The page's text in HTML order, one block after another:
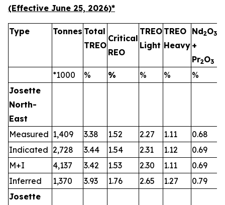
(Effective June 25, 2026)*
Type Tonnes Total
TREO
Critical
REO
TREO
Light
TREO
Heavy
Nd2O3
+
Pr2O3
*1000 % % % % %
Josette
North-
East
Measured 1,409 3.38 1.52 2.27 1.11 0.68
Indicated 2,728 3.44 1.54 2.31 1.12 0.69
M+I
4,137 3.42 1.53 2.30 1.11 0.69
Inferred
1,370 3.93 1.76 2.65 1.27 0.79
Josette